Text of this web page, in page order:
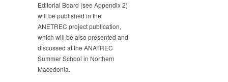
Editorial Board (see Appendix 2)
will be published in the
ANETREC project publication,
which will be also presented and
discussed at the ANATREC
Summer School in Northern
Macedonia.